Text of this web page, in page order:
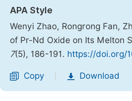
APA Style
Wenyi Zhao, Rongrong Fan,
of Pr-Nd Oxide on Its Melton
7(5), 186-191. https://doi.org/
Copy Download